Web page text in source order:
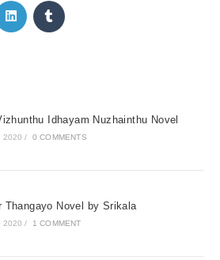
Idhayam Nuzhainthu Novel
2020 / 0 COMMENTS
Thangayo Novel by Srikala
2020 / 1 COMMENT